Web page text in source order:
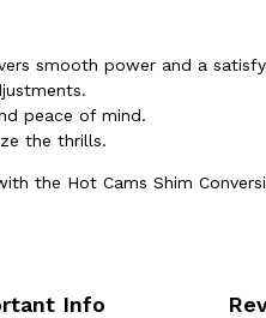
smooth power and a
peace of mind.
the thrills.
the Hot Cams Shim
Info